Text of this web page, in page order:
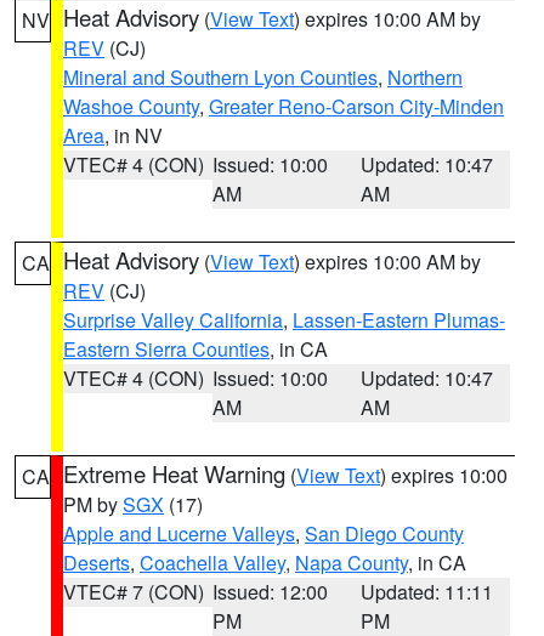
NV Heat Advisory (View Text) expires 10:00 AM by
REV (CJ)
Mineral and Southern Lyon Counties, Northern
Washoe County, Greater Reno-Carson City-Minden
Area, in NV
VTEC# 4 (CON) Issued: 10:00
AM
Updated: 10:47
AM
CA Heat Advisory (View Text) expires 10:00 AM by
REV (CJ)
Surprise Valley California, Lassen-Eastern Plumas-
Eastern Sierra Counties, in CA
VTEC# 4 (CON) Issued: 10:00
AM
Updated: 10:47
AM
CA Extreme Heat Warning (View Text) expires 10:00
PM bySGX (17)
Apple and Lucerne Valleys, San Diego County
Deserts, Coachella Valley, Napa County, in CA
VTEC# 7 (CON) Issued: 12:00
PM
Updated: 11:11
PM